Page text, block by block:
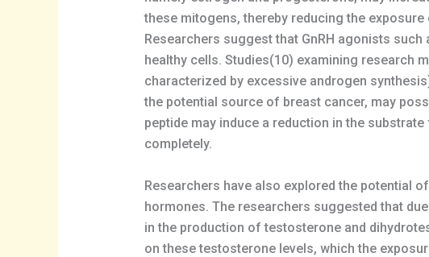
these mitogens, thereby reducing the
Researchers suggest that GnRH agonists
healthy cells. Studies(10) examining research
characterized by excessive androgen
the potential source of breast cancer, may
peptide may induce a reduction in the
completely.
Researchers have also explored the potential
hormones. The researchers suggested that
in the production of testosterone and
on these testosterone levels, which the